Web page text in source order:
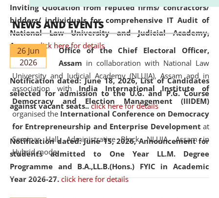
Inviting Quotation from reputed firms/ contractors/
bidders/ individuals for comprehensive IT Audit of
National Law University and Judicial Academy,
Assam.click here for details
Notification dated: June 18, 2026,List of Candidates
selected for admission to the U.G. and P.G. Course
against vacant seats.. click here for details
Notification dated: June 15, 2026,Announcement for
students admitted to One Year LL.M. Degree
Programme and B.A.,LL.B.(Hons.) FYIC in Academic
Year 2026-27. click here for details
NEWS AND EVENTS
26 Jun
2026
Office of the Chief Electoral Officer,
Assam in collaboration with National Law
University and Judicial Academy (NLUJA), Assam and in
association with India International Institute of
Democracy and Election Management (IIIDEM)
organised the International Conference on Democracy
for Entrepreneurship and Enterprise Development at
Seminar Hall, Administrative Block, NLUJA, Assam in
Hybrid mode.